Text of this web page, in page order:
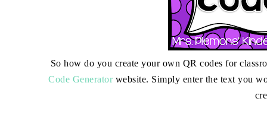
So how do you create your own QR codes for
Code Generator website. Simply enter the text you